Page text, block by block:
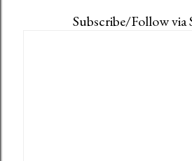
Subscribe/Follow via